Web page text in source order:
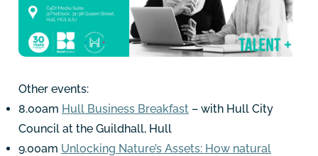
Other events:
8.00am Hull Business Breakfast – with Hull City
Council at the Guildhall, Hull
9.00am Unlocking Nature’s Assets: How natural